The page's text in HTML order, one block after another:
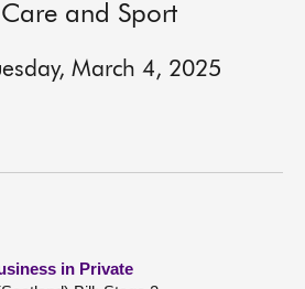
and Sport
March 4, 2025
in Private